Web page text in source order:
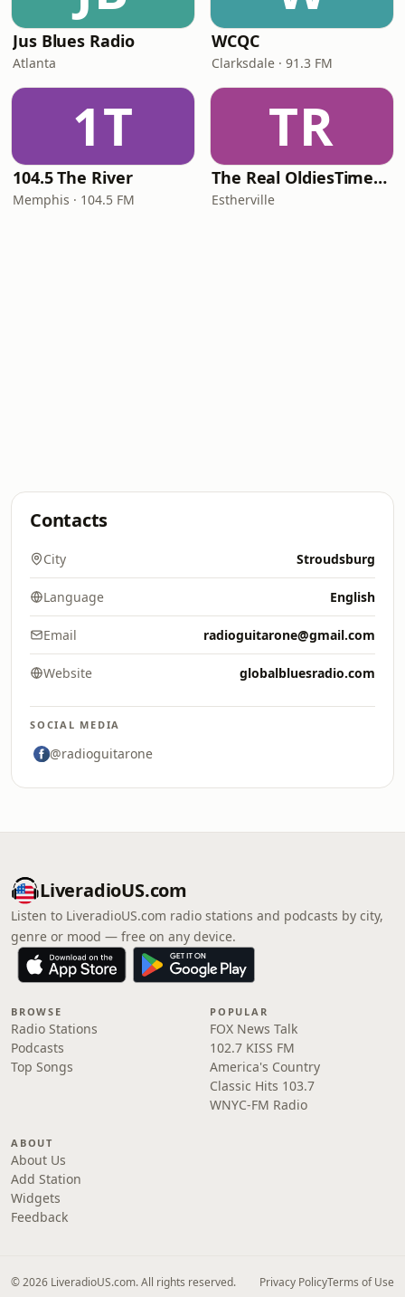
Jus Blues Radio
Atlanta
WCQC
Clarksdale · 91.3 FM
1T
104.5 The River
Memphis · 104.5 FM
TR
The Real OldiesTimeMachine
Estherville
Contacts
City Stroudsburg
Language English
Email radioguitarone@gmail.com
Website globalbluesradio.com
SOCIAL MEDIA
@radioguitarone
LiveradioUS.com
Listen to LiveradioUS.com radio stations and podcasts by city,
genre or mood — free on any device.
BROWSE
Radio Stations
Podcasts
Top Songs
POPULAR
FOX News Talk
102.7 KISS FM
America's Country
Classic Hits 103.7
WNYC-FM Radio
ABOUT
About Us
Add Station
Widgets
Feedback
© 2026 LiveradioUS.com. All rights reserved. Privacy PolicyTerms of Use